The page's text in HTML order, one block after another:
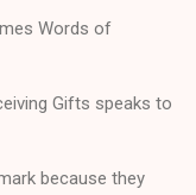
Words of
Gifts speaks to
because they